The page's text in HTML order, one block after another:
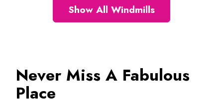
Show All Windmills
Never Miss A Fabulous
Place